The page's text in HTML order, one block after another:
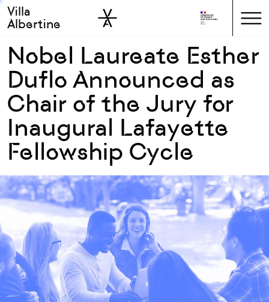
Skip to main
Skip to sidebar
Villa
Albertine
Nobel Laureate Esther
Duflo Announced as
Chair of the Jury for
Inaugural Lafayette
Fellowship Cycle